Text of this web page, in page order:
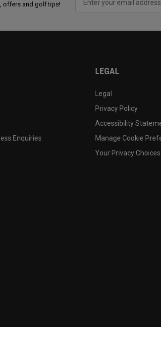
offers and golf tips!
Enquiries
LEGAL
Legal
Privacy Policy
Accessibility
Manage Cookie
Your Privacy Choices